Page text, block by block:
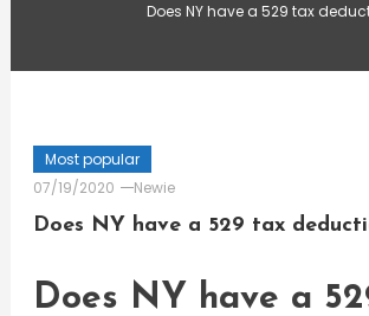
Does NY have a 529 tax
Most popular
07/19/2020
Newie
Does NY have a 529 tax
Does NY have a